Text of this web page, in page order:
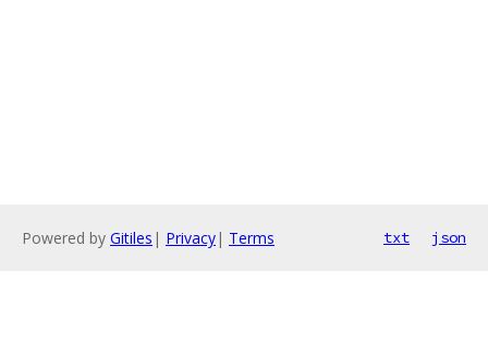
Powered by Gitiles | Privacy| Terms txt json